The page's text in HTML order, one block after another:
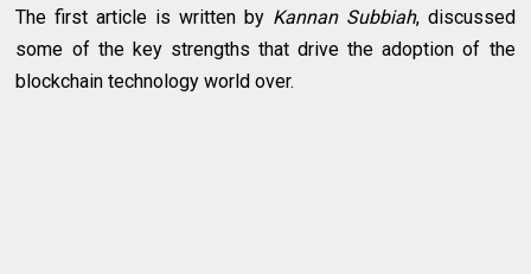
The first article is written by Kannan Subbiah, discussed
some of the key strengths that drive the adoption of the
blockchain technology world over.